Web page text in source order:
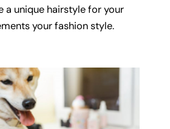
a unique hairstyle for your
your fashion style.